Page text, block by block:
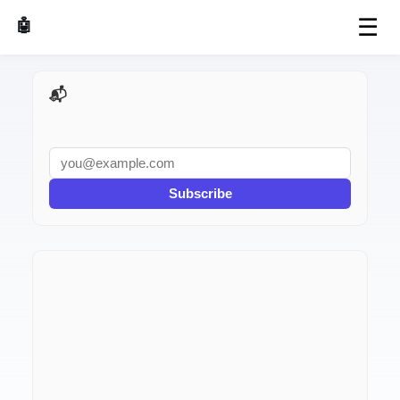
🤖 AI Made Tools ☰
📬 AI Dev Weekly
Subscribe